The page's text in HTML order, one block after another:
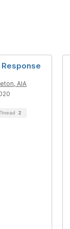
AIA
2